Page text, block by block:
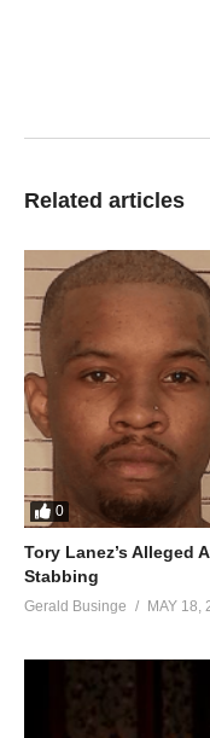
Related articles
0
Tory Lanez’s Alleged
Stabbing
Gerald Businge MAY 18,